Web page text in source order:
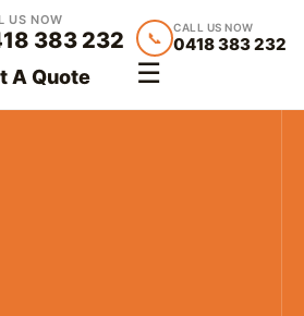
US NOW
383 232
A Quote
📞
CALL US NOW
0418 383 232
☰